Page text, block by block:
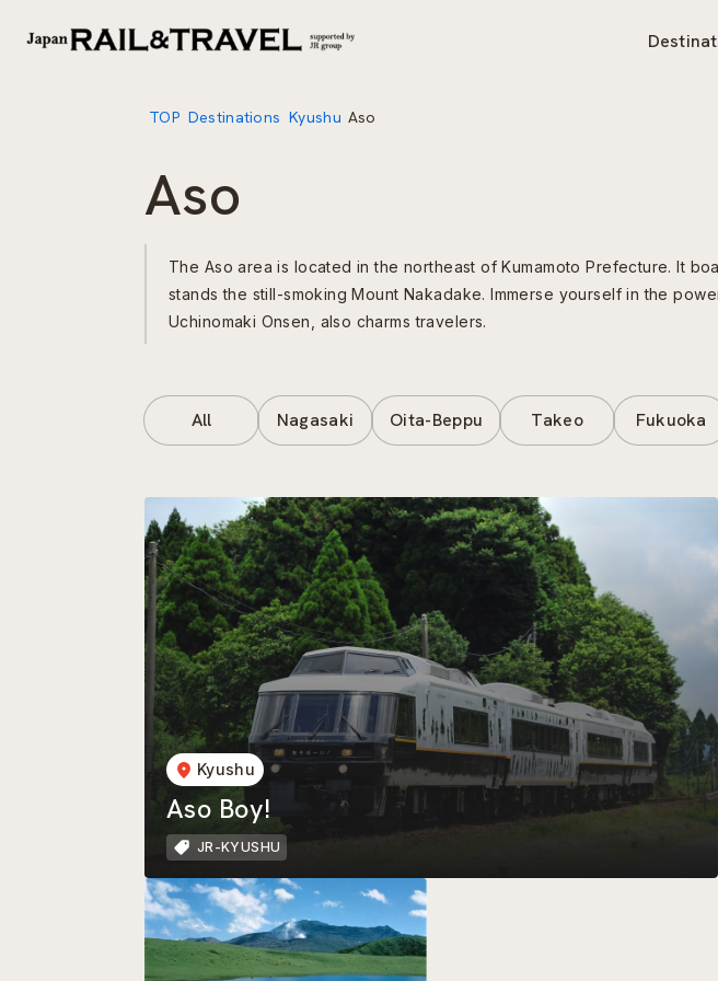
TOP Destinations Kyushu Aso
Aso
The Aso area is located in the northeast of Kumamoto Prefecture. It
stands the still-smoking Mount Nakadake. Immerse yourself in the
Uchinomaki Onsen, also charms travelers.
All Nagasaki Oita-Beppu Takeo Fukuoka
Kyushu
Aso Boy!
JR-KYUSHU